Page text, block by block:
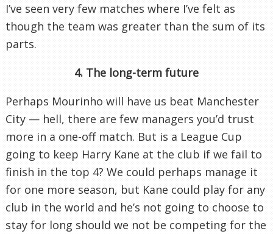
I’ve seen very few matches where I’ve felt as
though the team was greater than the sum of its
parts.
4. The long-term future
Perhaps Mourinho will have us beat Manchester
City — hell, there are few managers you’d trust
more in a one-off match. But is a League Cup
going to keep Harry Kane at the club if we fail to
finish in the top 4? We could perhaps manage it
for one more season, but Kane could play for any
club in the world and he’s not going to choose to
stay for long should we not be competing for the